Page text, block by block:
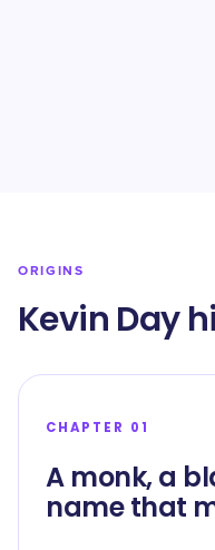
ORIGINS
Kevin Day
CHAPTER 01
A monk, a
name that